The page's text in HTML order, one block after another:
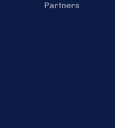
Partners